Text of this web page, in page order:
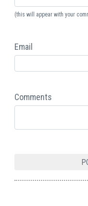
(this will appear with your
Email
Comments